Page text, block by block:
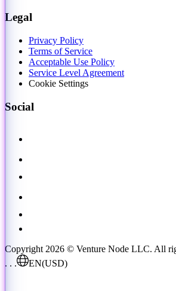
Legal
Privacy Policy
Terms of Service
Acceptable Use Policy
Service Level Agreement
Cookie Settings
Social
Copyright 2026 © Venture Node LLC. All
. . .
EN(USD)